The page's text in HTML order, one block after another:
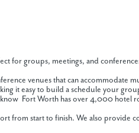
for groups, meetings, and
venues that can accommodate
it easy to build a schedule your
Fort Worth has over 4,000 hotel
from start to finish. We also provide